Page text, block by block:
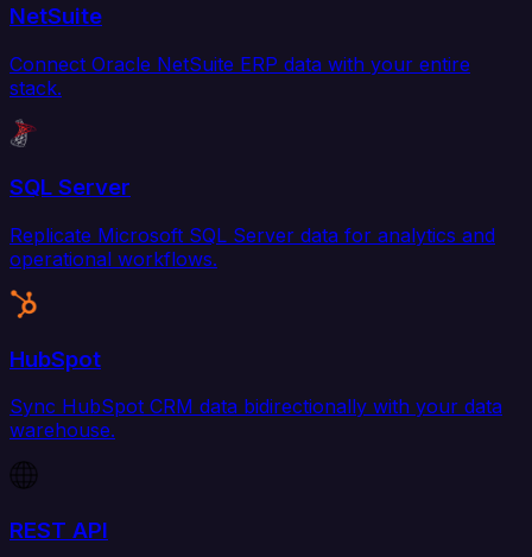
NetSuite
Connect Oracle NetSuite ERP data with your entire
stack.
SQL Server
Replicate Microsoft SQL Server data for analytics and
operational workflows.
HubSpot
Sync HubSpot CRM data bidirectionally with your data
warehouse.
REST API